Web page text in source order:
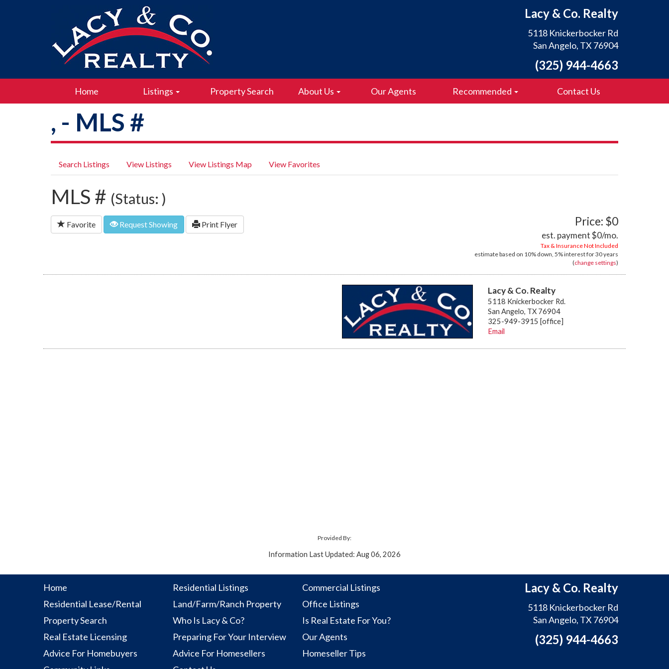
Lacy & Co. Realty
5118 Knickerbocker Rd
San Angelo, TX 76904
(325) 944-4663
Home Listings Property Search About Us Our Agents Recommended Contact Us
, - MLS #
Search Listings View Listings View Listings Map View Favorites
MLS # (Status: )
Favorite Request Showing Print Flyer Price: $0
est. payment$0/mo.
Tax & Insurance Not Included
estimate based on 10% down, 5%interest for30 years
(change settings)
Lacy & Co. Realty
5118 Knickerbocker Rd.
San Angelo, TX 76904
325-949-3915 [office]
Email
Provided By:
Information Last Updated: Aug 06, 2026
Home Residential Listings
Commercial Listings
Residential Lease/Rental
Land/Farm/Ranch Property
Office Listings
Property Search
Who Is Lacy & Co?
Is Real Estate For You?
Real Estate Licensing
Preparing For Your Interview
Our Agents
Advice For Homebuyers
Advice For Homesellers
Homeseller Tips
Lacy & Co. Realty
5118 Knickerbocker Rd
San Angelo, TX 76904
(325) 944-4663